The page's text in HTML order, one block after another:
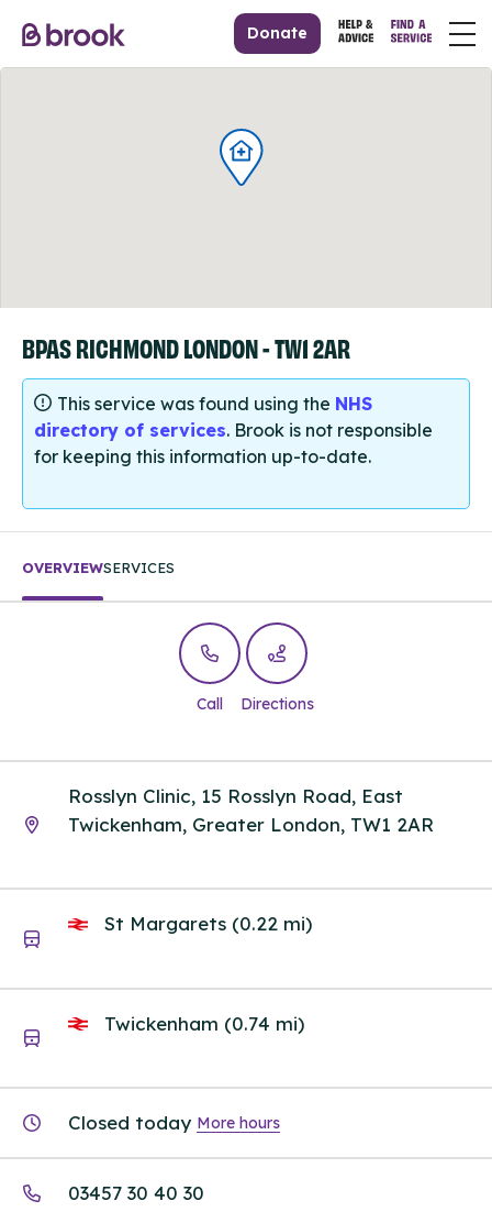
Donate
BPAS RICHMOND LONDON - TW1 2AR
This service was found using the NHS
directory of services. Brook is not responsible
for keeping this information up-to-date.
OVERVIEWSERVICES
Call Directions
Rosslyn Clinic, 15 Rosslyn Road, East
Twickenham, Greater London, TW1 2AR
St Margarets (0.22 mi)
Twickenham (0.74 mi)
Closed today More hours
03457 30 40 30